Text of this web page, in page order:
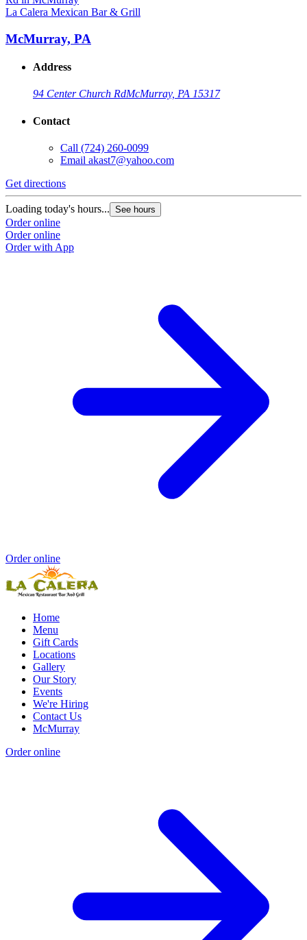
La Calera Mexican Bar & Grill
McMurray, PA
Address
94 Center Church RdMcMurray, PA 15317
Contact
Call (724) 260-0099
Email akast7@yahoo.com
Get directions
Loading today's hours... See hours
Order online
Order online
Order with App
Order online
Home
Menu
Gift Cards
Locations
Gallery
Our Story
Events
We're Hiring
Contact Us
McMurray
Order online